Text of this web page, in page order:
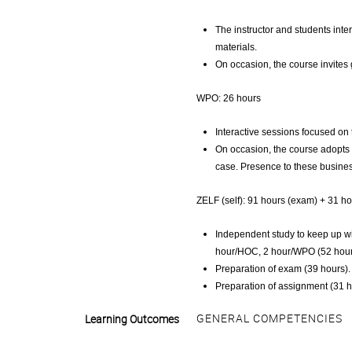
The instructor and students
materials.
On occasion, the course
WPO: 26 hours
Interactive sessions focused
On occasion, the course
case. Presence to these
ZELF (self): 91 hours (exam) + 31
Independent study to keep up
hour/HOC, 2 hour/WPO (52
Preparation of exam (39 hours).
Preparation of assignment (31
Learning Outcomes GENERAL COMPETENCIES